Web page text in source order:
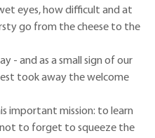
eyes, how difficult and at
go from the cheese to the
- and as a small sign of our
took away the welcome
important mission: to learn
to forget to squeeze the